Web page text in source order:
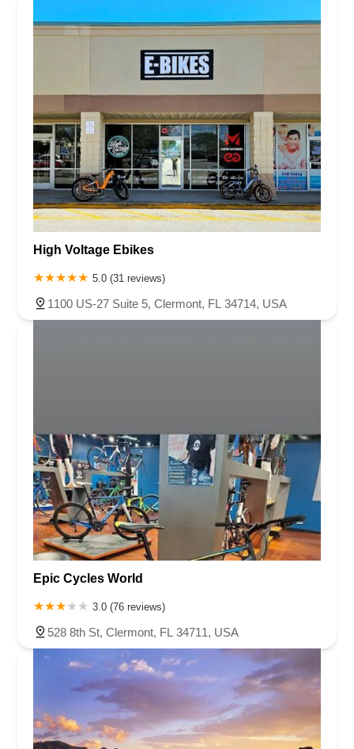
Virginia
Washington West Virginia Wisconsin
Palm Beach County
Pasco County
Pinellas County
St. Johns County
Sumter County Volusia County
High Voltage Ebikes
5.0 (31 reviews)
1100 US-27 Suite 5, Clermont, FL 34714, USA
Epic Cycles World
3.0 (76 reviews)
528 8th St, Clermont, FL 34711, USA